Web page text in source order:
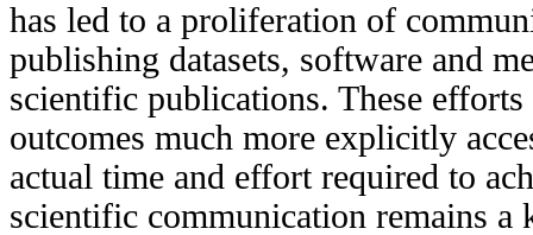
has led to a proliferation of
publishing datasets, software and
scientific publications. These efforts
outcomes much more explicitly
actual time and effort required to
scientific communication remains a